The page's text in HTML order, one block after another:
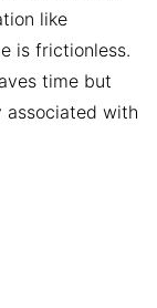
like
is frictionless.
time but
associated with